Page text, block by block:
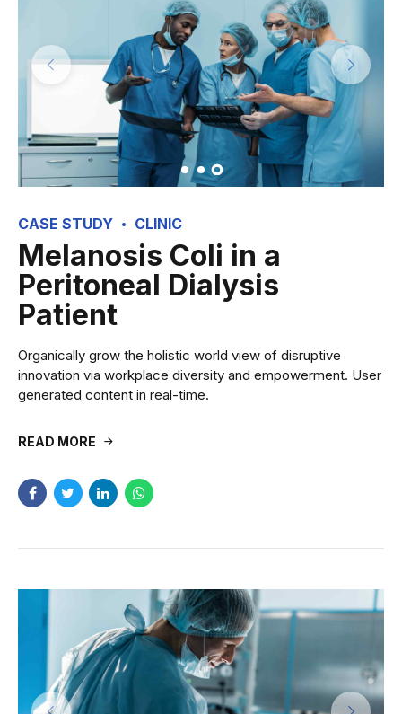
CASE STUDY CLINIC
Melanosis Coli in a
Peritoneal Dialysis
Patient
Organically grow the holistic world view of disruptive
innovation via workplace diversity and empowerment. User
generated content in real-time.
READ MORE